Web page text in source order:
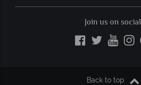
Join us on social
Back to top